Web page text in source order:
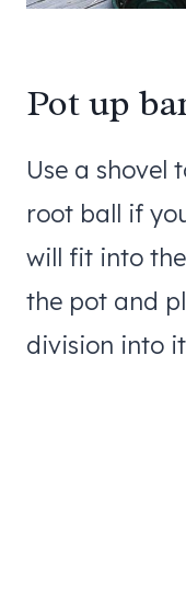
Pot up
Use a shovel
root ball if
will fit into
the pot and
division into